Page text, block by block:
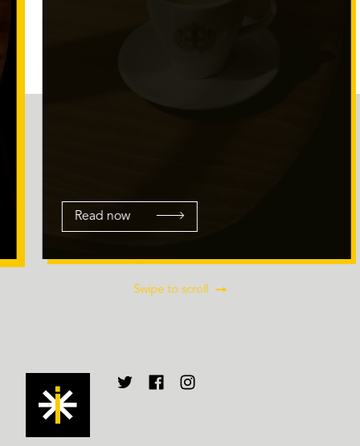
Read now
Swipe to scroll